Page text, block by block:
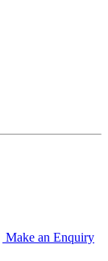
Make an Enquiry